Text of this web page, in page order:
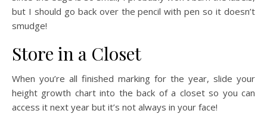
but I should go back over the pencil with pen so it doesn’t
smudge!
Store in a Closet
When you’re all finished marking for the year, slide your
height growth chart into the back of a closet so you can
access it next year but it’s not always in your face!